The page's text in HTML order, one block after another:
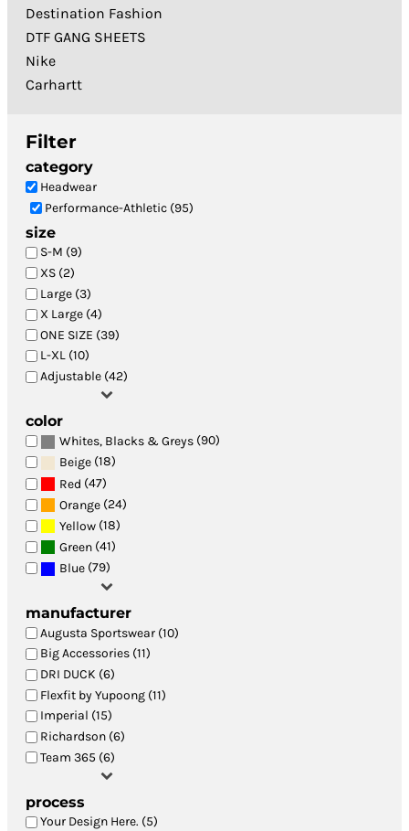
Destination Fashion
DTF GANG SHEETS
Nike
Carhartt
Filter
category
Headwear
Performance-Athletic (95)
size
S-M (9)
XS (2)
Large (3)
X Large (4)
ONE SIZE (39)
L-XL (10)
Adjustable (42)
color
Whites, Blacks & Greys (90)
Beige (18)
Red (47)
Orange (24)
Yellow (18)
Green (41)
Blue (79)
manufacturer
Augusta Sportswear (10)
Big Accessories (11)
DRI DUCK (6)
Flexfit by Yupoong (11)
Imperial (15)
Richardson (6)
Team 365 (6)
process
Your Design Here. (5)